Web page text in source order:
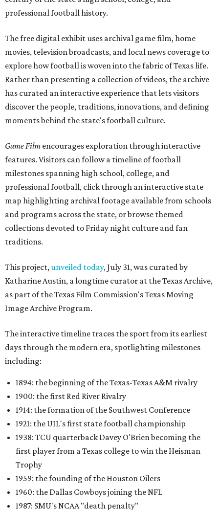
professional football history.
The free digital exhibit uses archival game film, home
movies, television broadcasts, and local news coverage to
explore how football is woven into the fabric of Texas life.
Rather than presenting a collection of videos, the archive
has curated an interactive experience that lets visitors
discover the people, traditions, innovations, and defining
moments behind the state's football culture.
Game Film encourages exploration through interactive
features. Visitors can follow a timeline of football
milestones spanning high school, college, and
professional football, click through an interactive state
map highlighting archival footage available from schools
and programs across the state, or browse themed
collections devoted to Friday night culture and fan
traditions.
This project,unveiled today, July 31, was curated by
Katharine Austin, a longtime curator at the Texas Archive,
as part of the Texas Film Commission's Texas Moving
Image Archive Program.
The interactive timeline traces the sport from its earliest
days through the modern era, spotlighting milestones
including:
1894: the beginning of the Texas-Texas A&M rivalry
1900: the first Red River Rivalry
1914: the formation of the Southwest Conference
1921: the UIL's first state football championship
1938: TCU quarterback Davey O'Brien becoming the
first player from a Texas college to win the Heisman
Trophy
1959: the founding of the Houston Oilers
1960: the Dallas Cowboys joining the NFL
1987: SMU's NCAA "death penalty"